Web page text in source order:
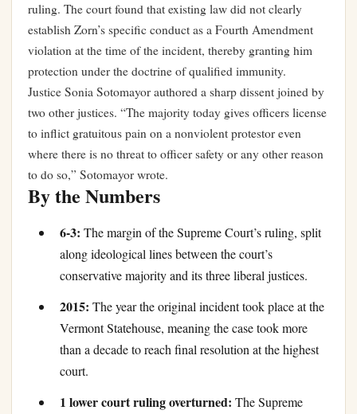
ruling. The court found that existing law did not clearly
establish Zorn’s specific conduct as a Fourth Amendment
violation at the time of the incident, thereby granting him
protection under the doctrine of qualified immunity.
Justice Sonia Sotomayor authored a sharp dissent joined by
two other justices. “The majority today gives officers license
to inflict gratuitous pain on a nonviolent protestor even
where there is no threat to officer safety or any other reason
to do so,” Sotomayor wrote.
By the Numbers
6-3: The margin of the Supreme Court’s ruling, split
along ideological lines between the court’s
conservative majority and its three liberal justices.
2015: The year the original incident took place at the
Vermont Statehouse, meaning the case took more
than a decade to reach final resolution at the highest
court.
1 lower court ruling overturned: The Supreme